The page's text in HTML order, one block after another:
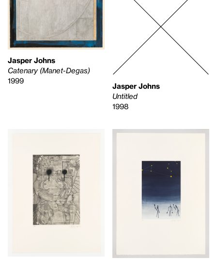
Jasper Johns
Catenary (Manet-Degas)
1999
Jasper Johns
Untitled
1998